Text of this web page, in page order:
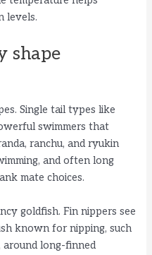
levels.
shape
Single tail types like
swimmers that
ranchu, and ryukin
and often long
mate choices.
goldfish. Fin nippers see
known for nipping, such
around long-finned